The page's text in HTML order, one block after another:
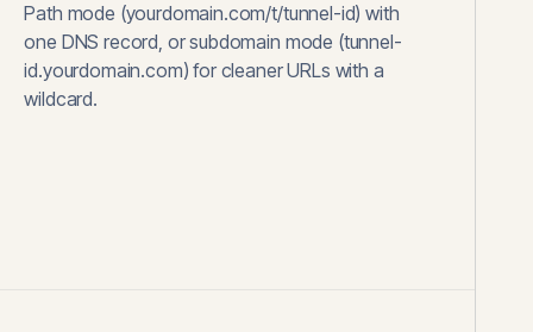
Path mode (yourdomain.com/t/tunnel-id) with
one DNS record, or subdomain mode (tunnel-
id.yourdomain.com) for cleaner URLs with a
wildcard.